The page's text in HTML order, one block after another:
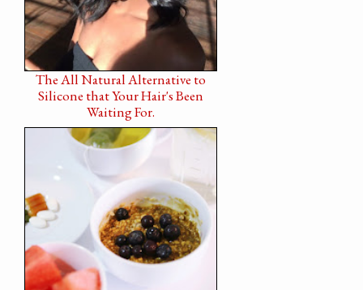
The All Natural Alternative to
Silicone that Your Hair's Been
Waiting For.